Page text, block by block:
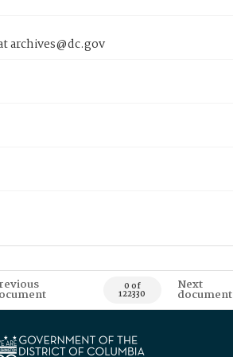
archives@dc.gov
0 of
122330
Next
document